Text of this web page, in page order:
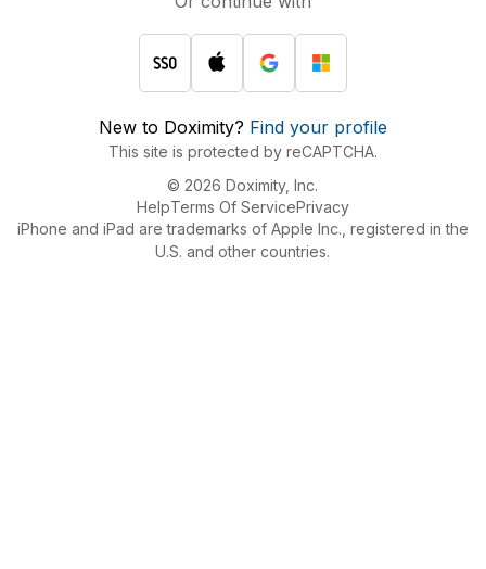
New to Doximity? Find your profile
This site is protected by reCAPTCHA.
© 2026 Doximity, Inc.
HelpTerms Of ServicePrivacy
iPhone and iPad are trademarks of Apple Inc., registered in the
U.S. and other countries.